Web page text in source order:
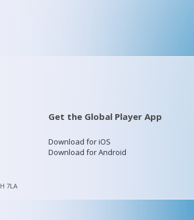
Get the Global Player App
Download for iOS
Download for Android
7LA